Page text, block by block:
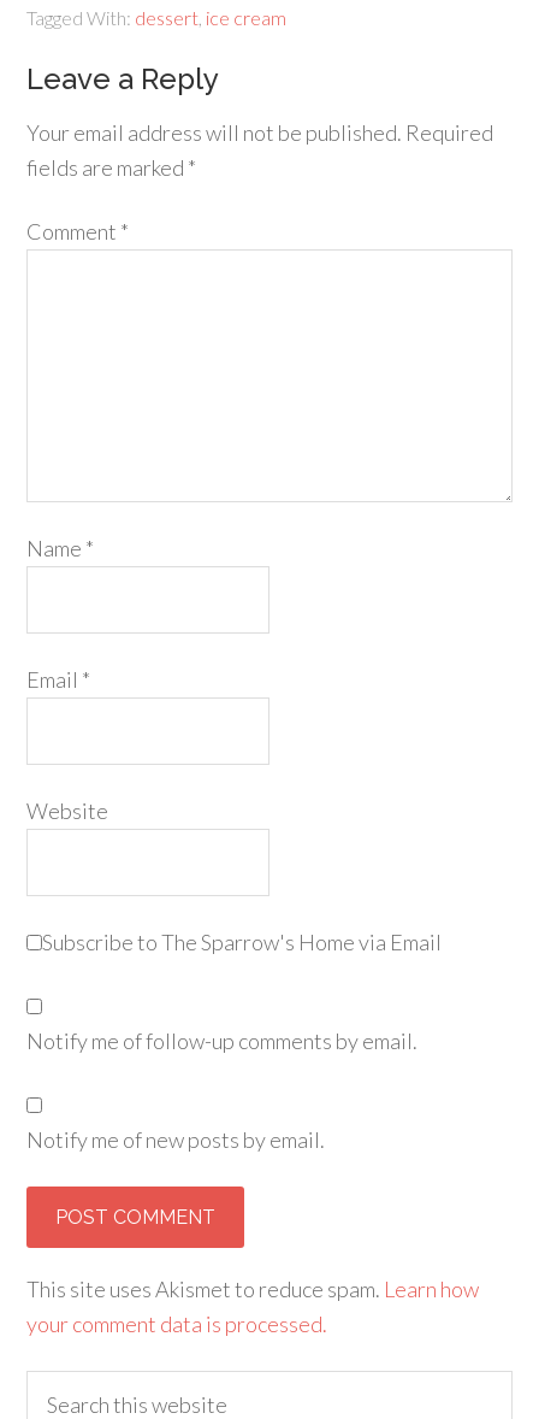
Tagged With: dessert ice cream
Leave a Reply
Your email address will not be published. Required
fields are marked *
Comment *
Name *
Email *
Website
Subscribe to The Sparrow's Home via Email
Notify me of follow-up comments by email.
Notify me of new posts by email.
Alternative:
This site uses Akismet to reduce spam. Learn how
your comment data is processed.